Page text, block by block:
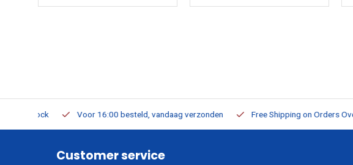
Voor 16:00 besteld, vandaag verzonden Free Shipping on Orders Over €75
Customer service